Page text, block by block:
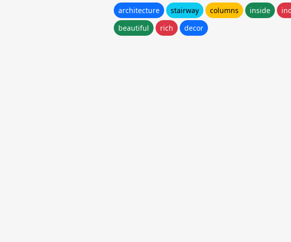
architecture stairway columns inside
beautiful
rich decor